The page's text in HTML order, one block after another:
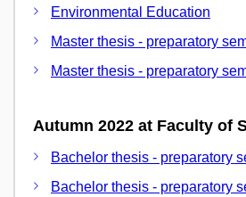
Environmental Education
Master thesis - preparatory
Master thesis - preparatory
Autumn 2022 at Faculty of
Bachelor thesis - preparatory
Bachelor thesis - preparatory